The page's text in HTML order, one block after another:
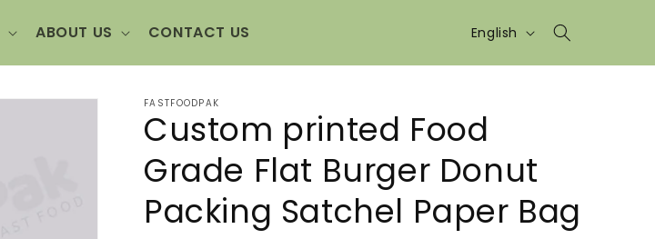
ABOUT US CONTACT US Language
English
FASTFOODPAK
Custom printed Food
Grade Flat Burger Donut
Packing Satchel Paper Bag